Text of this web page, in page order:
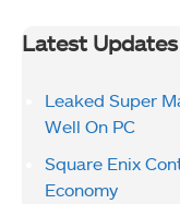
Latest Updates
Leaked Super
Well On PC
Square Enix
Economy